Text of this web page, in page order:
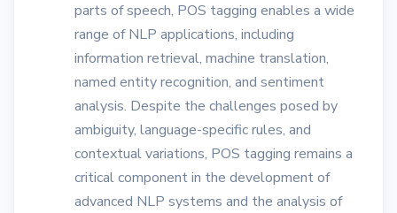
parts of speech, POS tagging enables a wide
range of NLP applications, including
information retrieval, machine translation,
named entity recognition, and sentiment
analysis. Despite the challenges posed by
ambiguity, language-specific rules, and
contextual variations, POS tagging remains a
critical component in the development of
advanced NLP systems and the analysis of